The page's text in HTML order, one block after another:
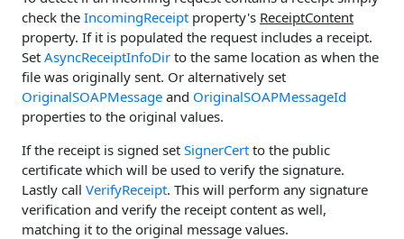
check the IncomingReceipt property's ReceiptContent
property. If it is populated the request includes a receipt.
Set AsyncReceiptInfoDir to the same location as when the
file was originally sent. Or alternatively set
OriginalSOAPMessage and OriginalSOAPMessageId
properties to the original values.
If the receipt is signed set SignerCert to the public
certificate which will be used to verify the signature.
Lastly call VerifyReceipt. This will perform any signature
verification and verify the receipt content as well,
matching it to the original message values.